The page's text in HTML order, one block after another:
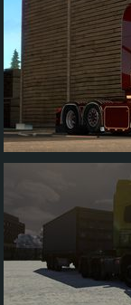
264